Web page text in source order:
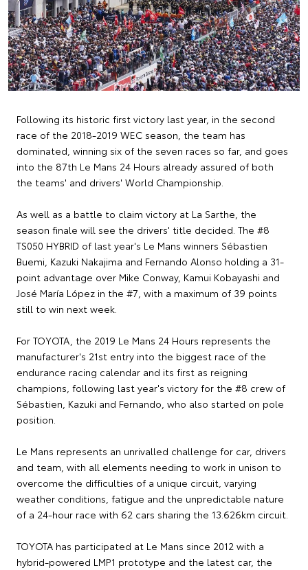
Following its historic first victory last year, in the second
race of the 2018-2019 WEC season, the team has
dominated, winning six of the seven races so far, and goes
into the 87th Le Mans 24 Hours already assured of both
the teams' and drivers' World Championship.
As well as a battle to claim victory at La Sarthe, the
season finale will see the drivers' title decided. The #8
TS050 HYBRID of last year's Le Mans winners Sébastien
Buemi, Kazuki Nakajima and Fernando Alonso holding a 31-
point advantage over Mike Conway, Kamui Kobayashi and
José María López in the #7, with a maximum of 39 points
still to win next week.
For TOYOTA, the 2019 Le Mans 24 Hours represents the
manufacturer's 21st entry into the biggest race of the
endurance racing calendar and its first as reigning
champions, following last year's victory for the #8 crew of
Sébastien, Kazuki and Fernando, who also started on pole
position.
Le Mans represents an unrivalled challenge for car, drivers
and team, with all elements needing to work in unison to
overcome the difficulties of a unique circuit, varying
weather conditions, fatigue and the unpredictable nature
of a 24-hour race with 62 cars sharing the 13.626km circuit.
TOYOTA has participated at Le Mans since 2012 with a
hybrid-powered LMP1 prototype and the latest car, the